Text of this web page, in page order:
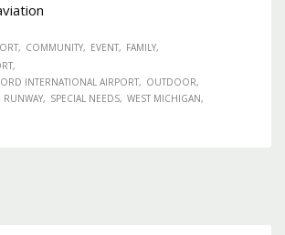
COMMUNITY EVENT
FAMILY
INTERNATIONAL AIRPORT
OUTDOOR
RUNWAY SPECIAL NEEDS WEST MICHIGAN